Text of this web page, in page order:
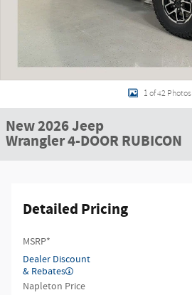
1 of 42 Photos
New 2026 Jeep
Wrangler 4-DOOR RUBICON
Detailed Pricing
MSRP*
Dealer Discount
& Rebates
Napleton Price